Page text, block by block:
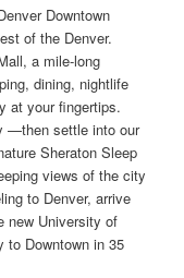
Downtown
of the Denver.
a mile-long
dining, nightlife
at your fingertips.
—then settle into our
Sheraton Sleep
views of the city
to Denver, arrive
new University of
to Downtown in 35